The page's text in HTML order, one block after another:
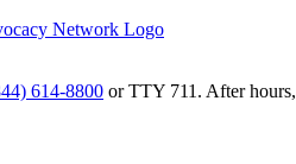
Network Logo
614-8800 or TTY 711. After hours,